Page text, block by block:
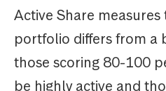
Active Share
portfolio differs from a
those scoring 80-100
be highly active and